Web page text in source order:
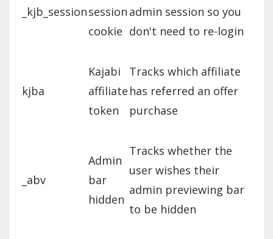
_kjb_sessionsession
cookie
admin session so you
don't need to re-login
kjba
Kajabi
affiliate
token
Tracks which affiliate
has referred an offer
purchase
_abv
Admin
bar
hidden
Tracks whether the
user wishes their
admin previewing bar
to be hidden